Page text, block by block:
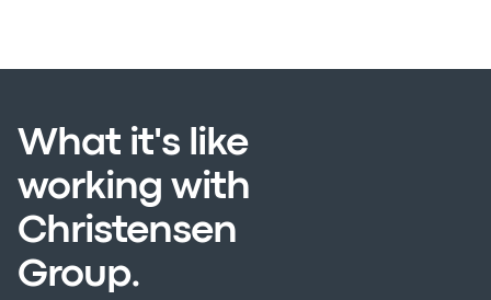
What it's like
working with
Christensen
Group.